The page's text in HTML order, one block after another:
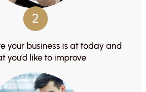
2
your business is at today and
you’d like to improve